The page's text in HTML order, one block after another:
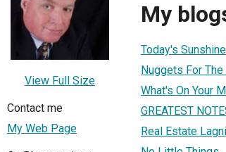
View Full Size
Contact me
My Web Page
My
Today's
Nuggets For
What's On Your
GREATEST
Real Estate